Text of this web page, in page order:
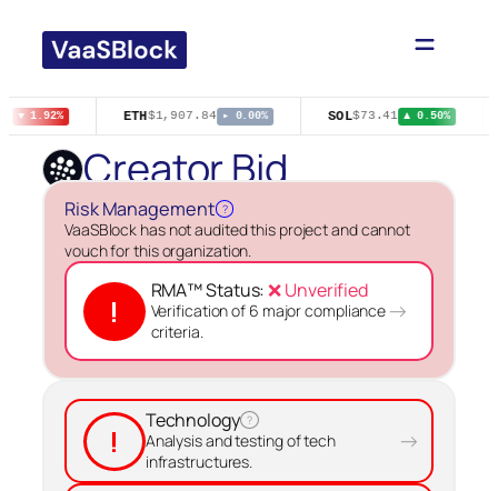
content
▼ 1.92% ETH $1,907.84 ▸ 0.00% SOL$73.41 ▲ 0.50%
Creator Bid
Risk Management ?
VaaSBlock has not audited this project and cannot
vouch for this organization.
!
RMA™ Status:❌ Unverified
Verification of 6 major compliance
criteria.
→
!
Technology ?
Analysis and testing of tech
infrastructures.
→